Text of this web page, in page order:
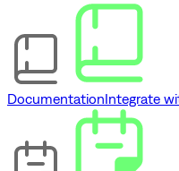
DocumentationIntegrate